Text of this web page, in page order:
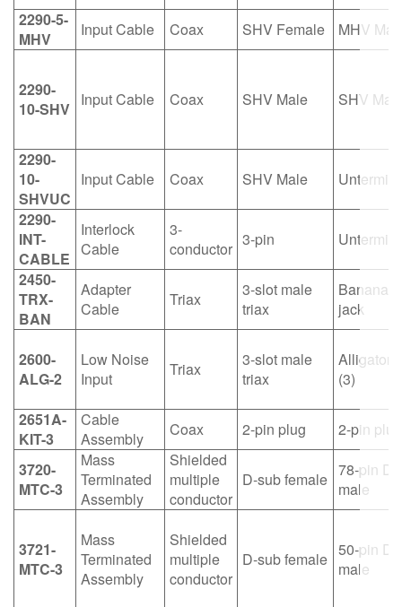
2290-5-
MHV
Input Cable Coax SHV Female MHV
2290-
10-SHV Input Cable Coax SHV Male SHV
2290-
10-
SHVUC
Input Cable Coax SHV Male
2290-
INT-
CABLE
Interlock
Cable
3-
conductor 3-pin
2450-
TRX-
BAN
Adapter
Cable
Triax
3-slot male
triax
Banana
jack
2600-
ALG-2
Low Noise
Input
Triax
3-slot male
triax
Alligator
(3)
2651A-
KIT-3
Cable
Assembly
Coax 2-pin plug
2-pin plug
3720-
MTC-3
Mass
Terminated
Assembly
Shielded
multiple
conductor
D-sub female 78-pin D-
male
3721-
MTC-3
Mass
Terminated
Assembly
Shielded
multiple
conductor
D-sub female 50-pin D-
male